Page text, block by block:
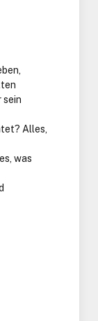
sein
Alles,
was